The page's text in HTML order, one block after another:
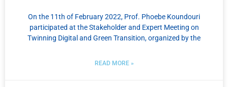
On the 11th of February 2022, Prof. Phoebe Koundouri
participated at the Stakeholder and Expert Meeting on
Twinning Digital and Green Transition, organized by the
READ MORE »